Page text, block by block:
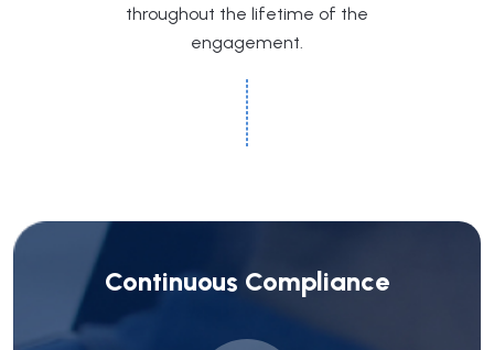
throughout the lifetime of the
engagement.
Continuous Compliance